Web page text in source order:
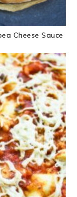
Cheese Sauce